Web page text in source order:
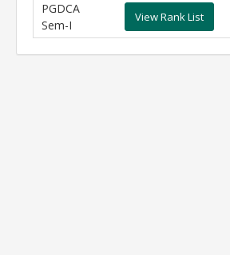
PGDCA
Sem-I
View Rank List